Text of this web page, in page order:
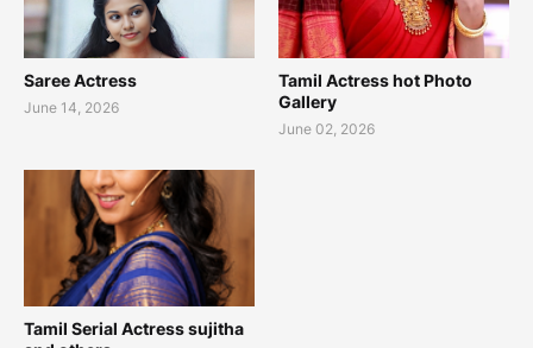
Saree Actress
June 14, 2026
Tamil Actress hot Photo
Gallery
June 02, 2026
Tamil Serial Actress sujitha